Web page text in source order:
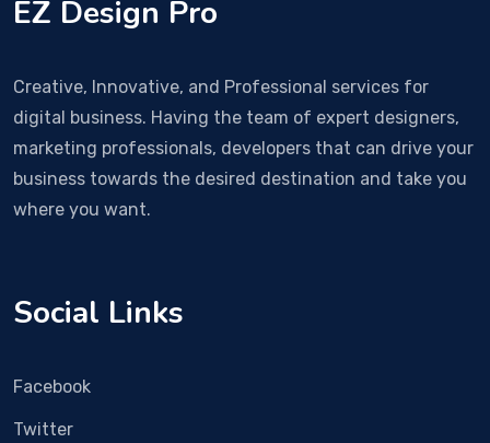
EZ Design Pro
Creative, Innovative, and Professional services for
digital business. Having the team of expert designers,
marketing professionals, developers that can drive your
business towards the desired destination and take you
where you want.
Social Links
Facebook
Twitter